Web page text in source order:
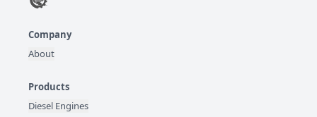
Company
About
Products
Diesel Engines